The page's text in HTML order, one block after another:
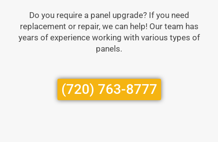
Do you require a panel upgrade? If you need
replacement or repair, we can help! Our team has
years of experience working with various types of
panels.
(720) 763-8777